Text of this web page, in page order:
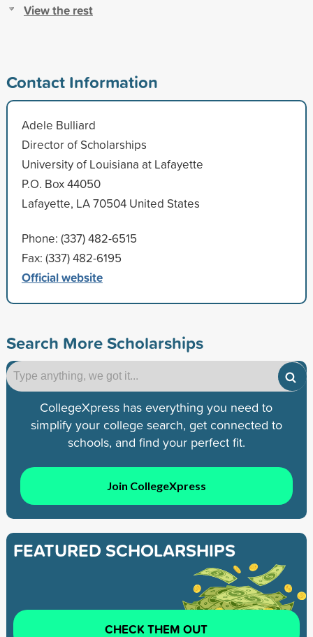
View the rest
Contact Information
Adele Bulliard
Director of Scholarships
University of Louisiana at Lafayette
P.O. Box 44050
Lafayette, LA 70504 United States
Phone: (337) 482-6515
Fax: (337) 482-6195
Official website
Search More Scholarships
CollegeXpress has everything you need to
simplify your college search, get connected to
schools, and find your perfect fit.
Join CollegeXpress
FEATURED SCHOLARSHIPS
CHECK THEM OUT